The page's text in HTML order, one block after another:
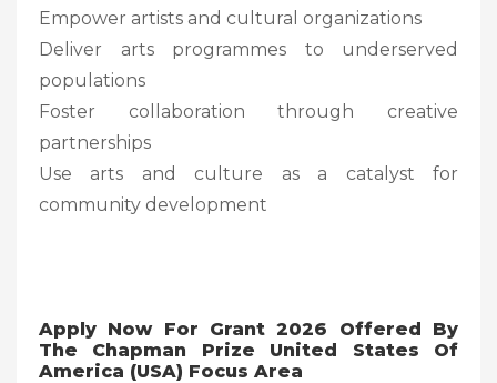
Empower artists and cultural organizations
Deliver arts programmes to underserved
populations
Foster collaboration through creative
partnerships
Use arts and culture as a catalyst for
community development
Apply Now For Grant 2026 Offered By
The Chapman Prize United States Of
America (USA) Focus Area